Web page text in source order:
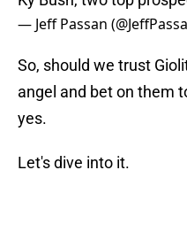
— Jeff Passan
So, should we trust
angel and bet on them
yes.
Let's dive into it.